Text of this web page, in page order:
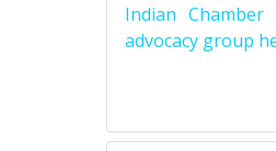
Indian
advocacy group